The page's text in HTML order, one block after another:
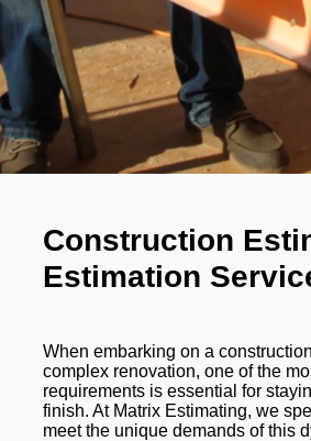
Construction
Estimation
When embarking on a
complex renovation, one of the
requirements is essential for
finish. At Matrix Estimating, we
meet the unique demands of this